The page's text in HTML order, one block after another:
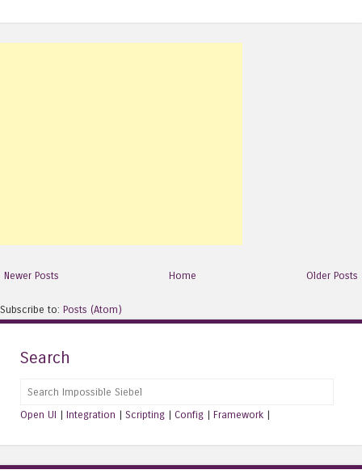
Newer Posts Older Posts
Home
Subscribe to: Posts (Atom)
Search
Search
Open UI | Integration | Scripting | Config | Framework |